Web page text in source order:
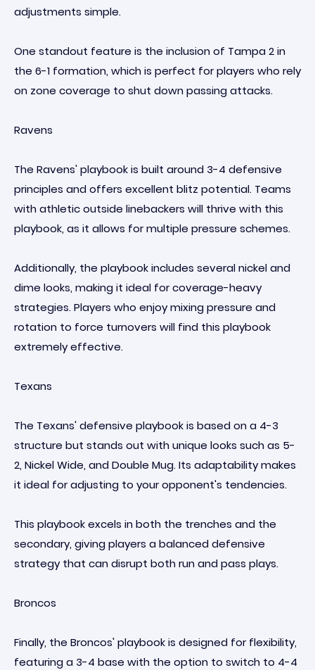
adjustments simple.
One standout feature is the inclusion of Tampa 2 in
the 6-1 formation, which is perfect for players who rely
on zone coverage to shut down passing attacks.
Ravens
The Ravens' playbook is built around 3-4 defensive
principles and offers excellent blitz potential. Teams
with athletic outside linebackers will thrive with this
playbook, as it allows for multiple pressure schemes.
Additionally, the playbook includes several nickel and
dime looks, making it ideal for coverage-heavy
strategies. Players who enjoy mixing pressure and
rotation to force turnovers will find this playbook
extremely effective.
Texans
The Texans' defensive playbook is based on a 4-3
structure but stands out with unique looks such as 5-
2, Nickel Wide, and Double Mug. Its adaptability makes
it ideal for adjusting to your opponent's tendencies.
This playbook excels in both the trenches and the
secondary, giving players a balanced defensive
strategy that can disrupt both run and pass plays.
Broncos
Finally, the Broncos' playbook is designed for flexibility,
featuring a 3-4 base with the option to switch to 4-4